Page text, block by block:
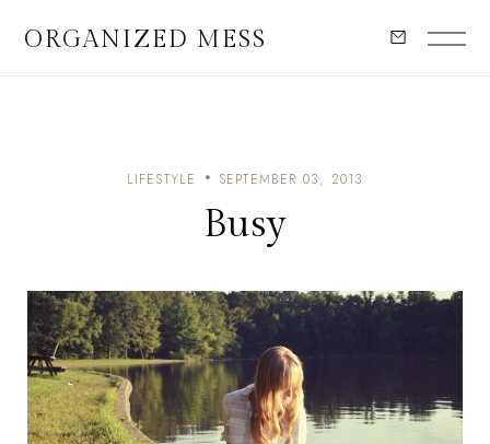
ORGANIZED MESS
LIFESTYLE SEPTEMBER 03, 2013
Busy